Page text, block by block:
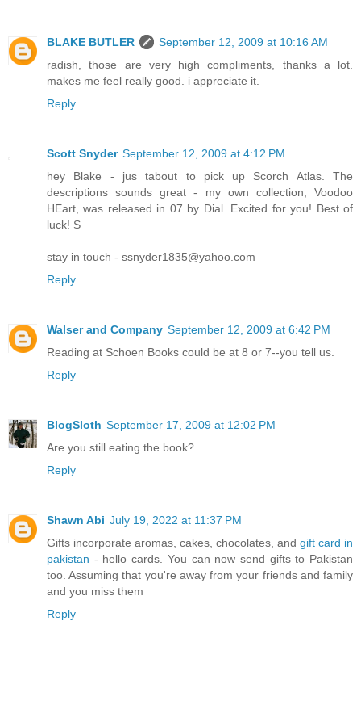
BLAKE BUTLER
September 12, 2009 at 10:16 AM
radish, those are very high compliments, thanks a lot.
makes me feel really good. i appreciate it.
Reply
Scott Snyder September 12, 2009 at 4:12 PM
hey Blake - jus tabout to pick up Scorch Atlas. The
descriptions sounds great - my own collection, Voodoo
HEart, was released in 07 by Dial. Excited for you! Best of
luck! S
stay in touch - ssnyder1835@yahoo.com
Reply
Walser and Company September 12, 2009 at 6:42 PM
Reading at Schoen Books could be at 8 or 7--you tell us.
Reply
BlogSloth September 17, 2009 at 12:02 PM
Are you still eating the book?
Reply
Shawn Abi July 19, 2022 at 11:37 PM
Gifts incorporate aromas, cakes, chocolates, and gift card in
pakistan - hello cards. You can now send gifts to Pakistan
too. Assuming that you're away from your friends and family
and you miss them
Reply